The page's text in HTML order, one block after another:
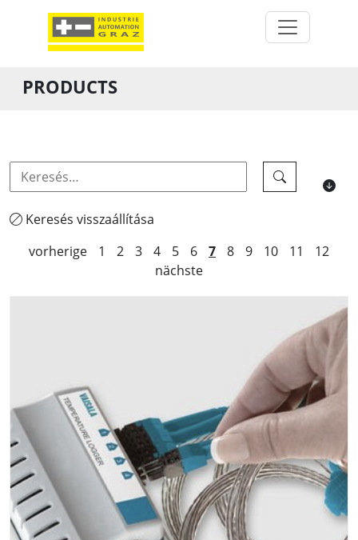
PRODUCTS
Keresés visszaállítása
vorherige
1 2 3 4 5 6 7 8 9 10 11
12
nächste